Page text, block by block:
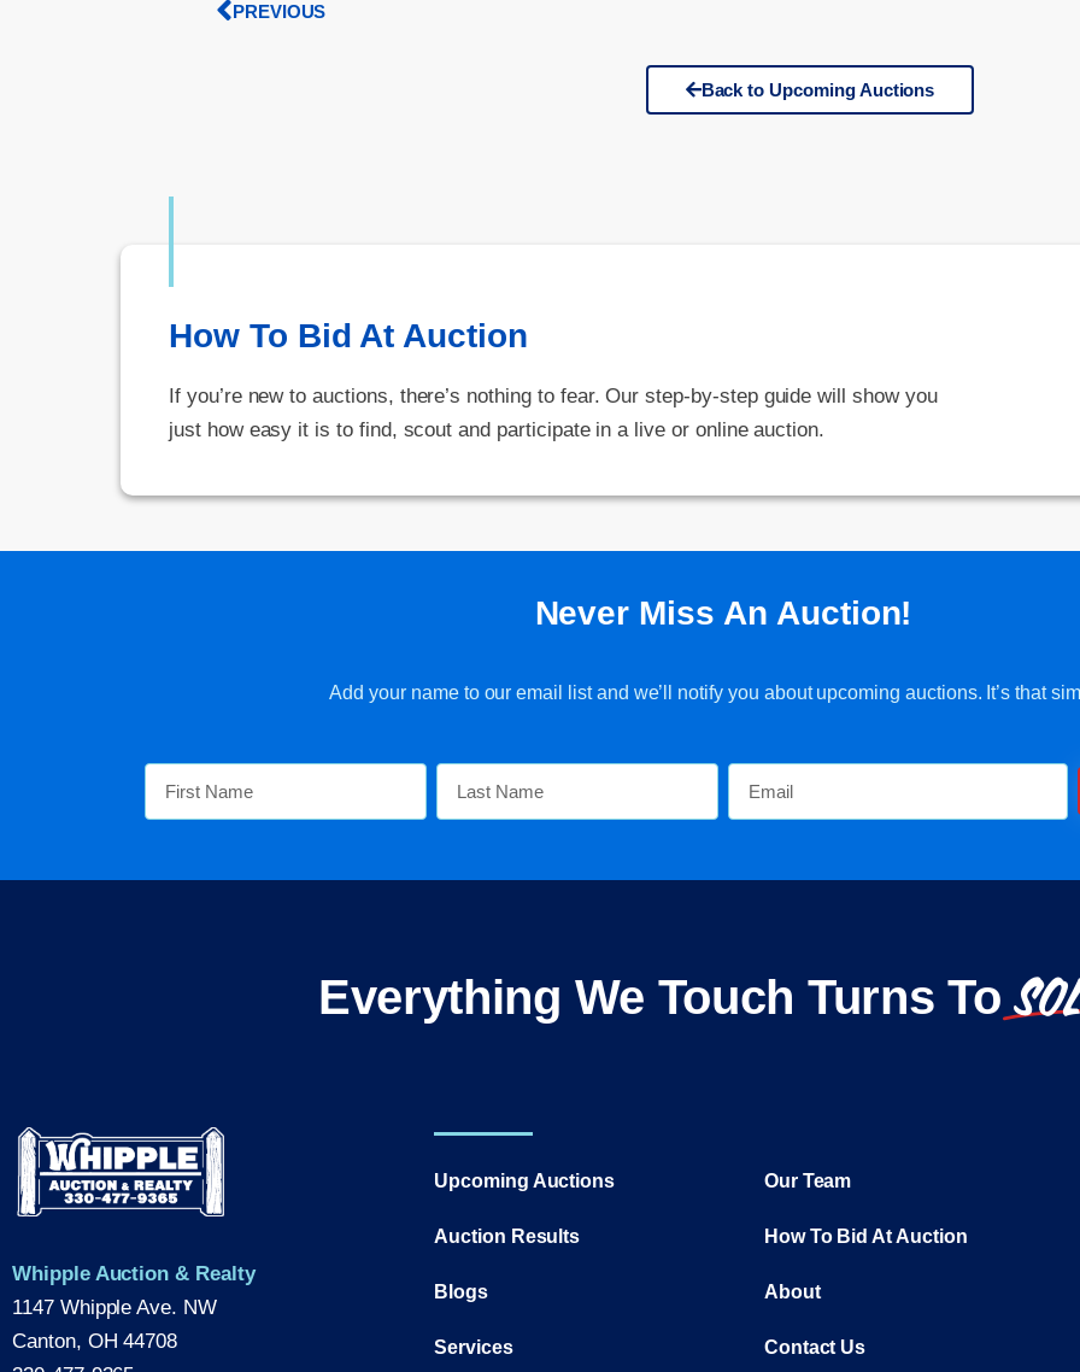
PREVIOUS
Back to Upcoming Auctions
How To Bid At Auction
If you’re new to auctions, there’s nothing to fear. Our step-by-step guide will show you
just how easy it is to find, scout and participate in a live or online auction.
Never Miss An Auction!
Add your name to our email list and we’ll notify you about upcoming auctions. It’s that
Everything We Touch Turns To
Whipple Auction & Realty
1147 Whipple Ave. NW
Canton, OH 44708
Upcoming Auctions
Auction Results
Blogs
Services
Our Team
How To Bid At Auction
About
Contact Us